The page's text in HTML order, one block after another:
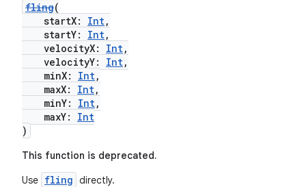
fling(
startX: Int,
startY: Int,
velocityX: Int,
velocityY: Int,
minX: Int,
maxX: Int,
minY: Int,
maxY: Int
)
This function is deprecated.
Use fling directly.